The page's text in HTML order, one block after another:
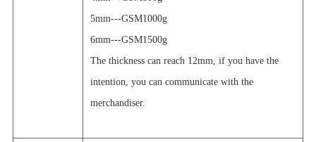
5mm---GSM1000g
6mm---GSM1500g
The thickness can reach 12mm, if you have the
intention, you can communicate with the
merchandiser.